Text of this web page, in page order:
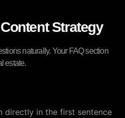
Strategy
naturally. Your FAQ section
estate.
directly in the first sentence